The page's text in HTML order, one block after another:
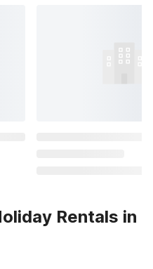
Rentals in